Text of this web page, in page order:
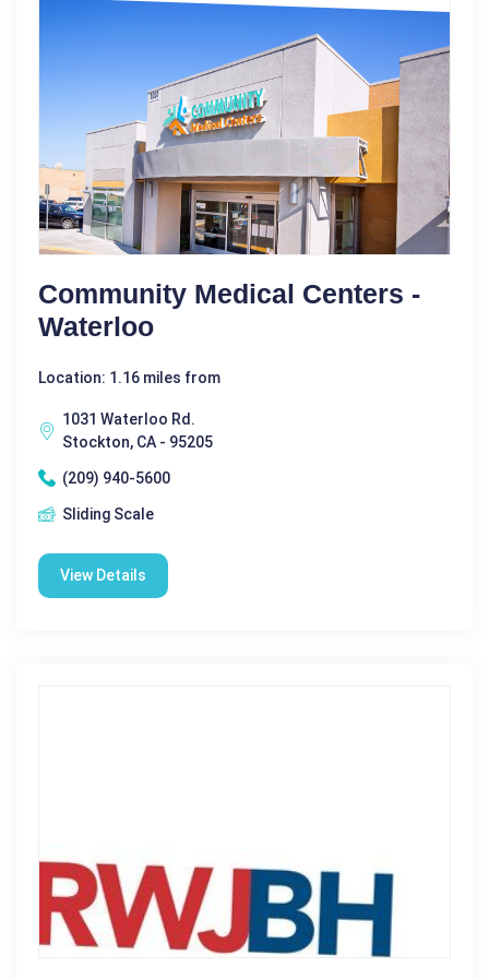
Community Medical Centers -
Waterloo
Location: 1.16 miles from
1031 Waterloo Rd.
Stockton, CA - 95205
(209) 940-5600
Sliding Scale
View Details